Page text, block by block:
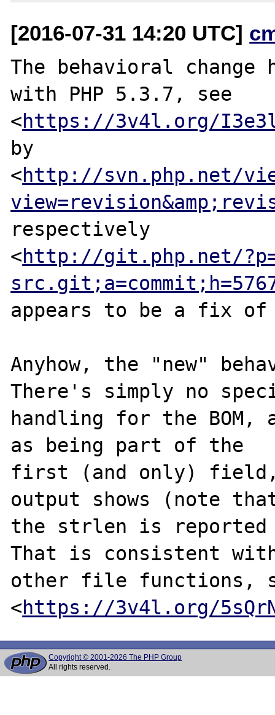
[2016-07-31 14:20 UTC]
The behavioral change
with PHP 5.3.7, see
<https://3v4l.org/
by
<http://svn.php.net/
respectively
<http://git.php.net/
appears to be a fix
Anyhow, the "new"
There's simply no
handling for the
as being part of the
first (and only) field,
output shows (note
the strlen is
That is consistent
other file functions,
<https://3v4l.org/
Copyright © 2001-2026 The PHP Group
All rights reserved.